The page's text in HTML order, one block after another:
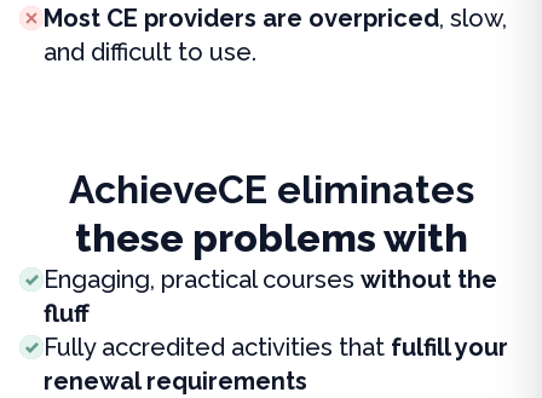
Most CE providers are overpriced, slow,
and difficult to use.
AchieveCE eliminates
these problems with
Engaging, practical courses without the
fluff
Fully accredited activities that fulfill your
renewal requirements